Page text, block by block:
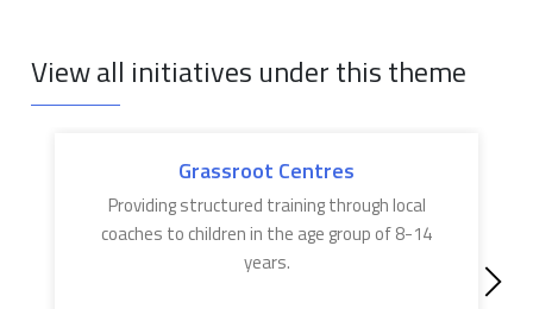
View all initiatives under this theme
Grassroot Centres
Providing structured training through local
coaches to children in the age group of 8-14
years.